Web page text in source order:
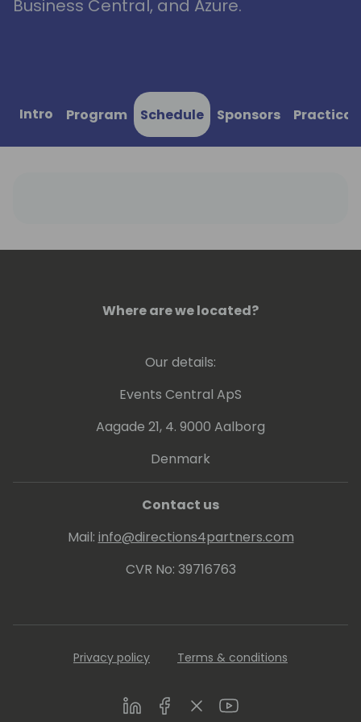
Business Central, and Azure.
Intro Program Schedule Sponsors
Where are we located?
Our details:
Events Central ApS
Aagade 21, 4. 9000 Aalborg
Denmark
Contact us
Mail: info@directions4partners.com
CVR No: 39716763
Privacy policy Terms & conditions
LinkedInFacebookTwitterYoutube